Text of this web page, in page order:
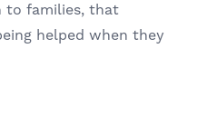
to families, that
helped when they